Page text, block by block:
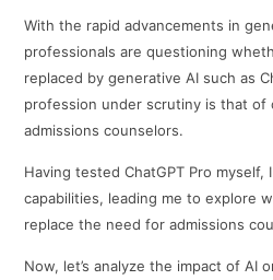
With the rapid advancements in
professionals are questioning
replaced by generative AI such as
profession under scrutiny is that of
admissions counselors.
Having tested ChatGPT Pro myself,
capabilities, leading me to explore
replace the need for admissions
Now, let’s analyze the impact of AI